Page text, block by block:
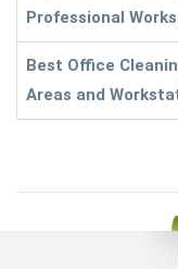
Professional
Best Office
Areas and